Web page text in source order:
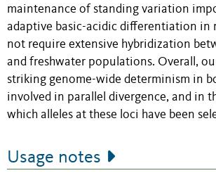
maintenance of standing variation
adaptive basic-acidic differentiation in
not require extensive hybridization
and freshwater populations. Overall,
striking genome-wide determinism in
involved in parallel divergence, and in
which alleles at these loci have been
Usage notes